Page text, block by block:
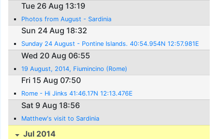
Tue 26 Aug 13:19
Photos from August - Sardinia
Sun 24 Aug 18:32
Sunday 24 August - Pontine Islands. 40:54.954N 12:57.981E
Wed 20 Aug 06:55
19 August, 2014, Fiumincino (Rome)
Fri 15 Aug 07:50
Rome - Hi Jinks 41:46.17N 12:13.476E
Sat 9 Aug 18:56
Matthew's visit to Sardinia
Jul 2014